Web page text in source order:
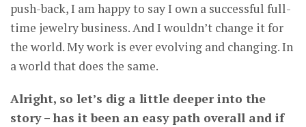
push-back, I am happy to say I own a successful full-
time jewelry business. And I wouldn’t change it for
the world. My work is ever evolving and changing. In
a world that does the same.
Alright, so let’s dig a little deeper into the
story – has it been an easy path overall and if